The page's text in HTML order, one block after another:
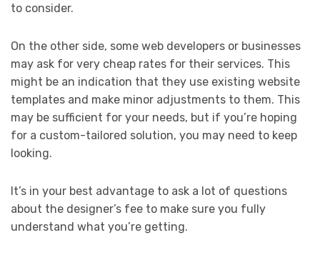
to consider.
On the other side, some web developers or businesses
may ask for very cheap rates for their services. This
might be an indication that they use existing website
templates and make minor adjustments to them. This
may be sufficient for your needs, but if you’re hoping
for a custom-tailored solution, you may need to keep
looking.
It’s in your best advantage to ask a lot of questions
about the designer’s fee to make sure you fully
understand what you’re getting.